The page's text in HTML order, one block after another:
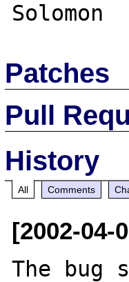
Patches
Pull
History
All Comments
[2002-04-
The bug